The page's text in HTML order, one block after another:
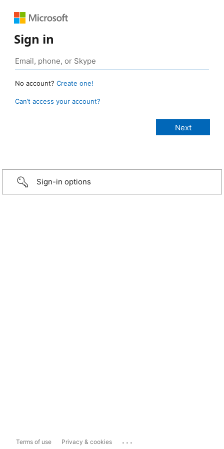
Sign in
No account? Create one!
Can’t access your account?
Sign-in options
Terms of use Privacy & cookies ...